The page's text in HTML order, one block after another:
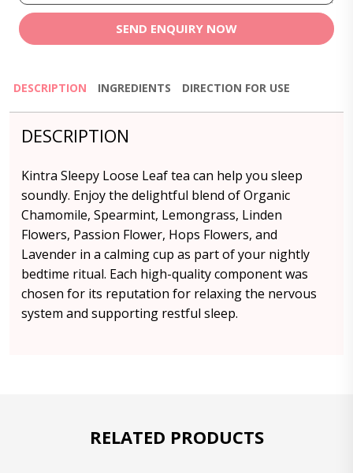
SEND ENQUIRY NOW
DESCRIPTION INGREDIENTS DIRECTION FOR USE
DESCRIPTION
Kintra Sleepy Loose Leaf tea can help you sleep
soundly. Enjoy the delightful blend of Organic
Chamomile, Spearmint, Lemongrass, Linden
Flowers, Passion Flower, Hops Flowers, and
Lavender in a calming cup as part of your nightly
bedtime ritual. Each high-quality component was
chosen for its reputation for relaxing the nervous
system and supporting restful sleep.
RELATED PRODUCTS